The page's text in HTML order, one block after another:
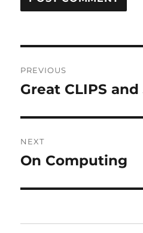
navigation
PREVIOUS
Previous
Great CLIPS and
NEXT
Next
On Computing